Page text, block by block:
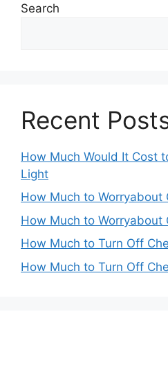
Search
Recent
How Much Would It Cost
Light
How Much to Worryabout
How Much to Worryabout
How Much to Turn Off
How Much to Turn Off